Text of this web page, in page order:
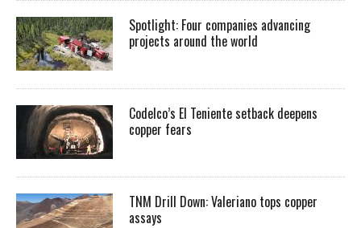
Spotlight: Four companies advancing
projects around the world
Codelco’s El Teniente setback deepens
copper fears
TNM Drill Down: Valeriano tops copper
assays